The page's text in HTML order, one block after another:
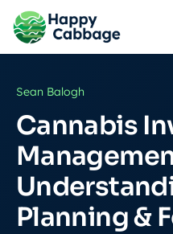
Sean Balogh
Cannabis
Planning &